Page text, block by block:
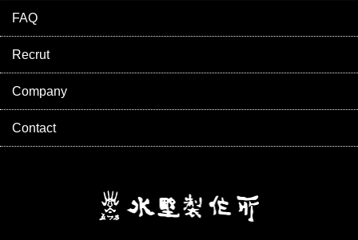
FAQ
Recrut
Company
Contact